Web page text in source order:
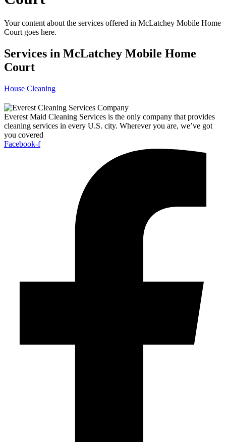
Your content about the services offered in McLatchey Mobile Home
Court goes here.
Services in McLatchey Mobile Home
Court
House Cleaning
Everest Maid Cleaning Services is the only company that provides
cleaning services in every U.S. city. Wherever you are, we’ve got
you covered
Facebook-f